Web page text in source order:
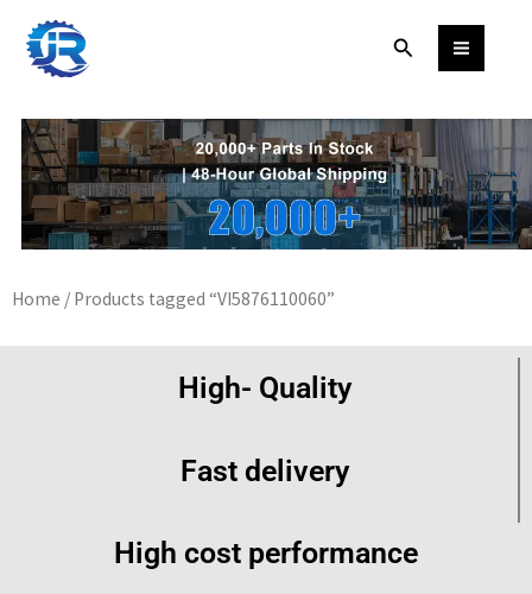
content
Search
Home / Products tagged “VI5876110060”
High- Quality
Fast delivery
High cost performance